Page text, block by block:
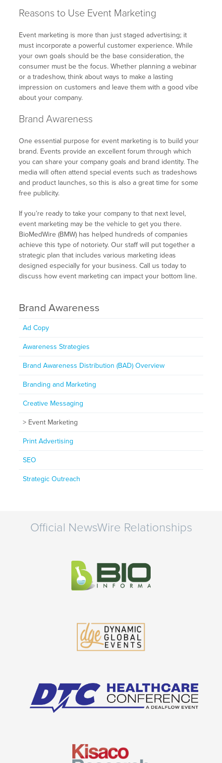
Reasons to Use Event Marketing
Event marketing is more than just staged advertising; it
must incorporate a powerful customer experience. While
your own goals should be the base consideration, the
consumer must be the focus. Whether planning a webinar
or a tradeshow, think about ways to make a lasting
impression on customers and leave them with a good vibe
about your company.
Brand Awareness
One essential purpose for event marketing is to build your
brand. Events provide an excellent forum through which
you can share your company goals and brand identity. The
media will often attend special events such as tradeshows
and product launches, so this is also a great time for some
free publicity.
If you’re ready to take your company to that next level,
event marketing may be the vehicle to get you there.
BioMedWire (BMW) has helped hundreds of companies
achieve this type of notoriety. Our staff will put together a
strategic plan that includes various marketing ideas
designed especially for your business. Call us today to
discuss how event marketing can impact your bottom line.
Brand Awareness
Ad Copy
Awareness Strategies
Brand Awareness Distribution (BAD) Overview
Branding and Marketing
Creative Messaging
Event Marketing
Print Advertising
SEO
Strategic Outreach
Official NewsWire Relationships